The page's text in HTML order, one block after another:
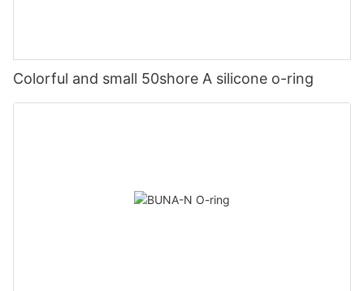
Colorful and small 50shore A silicone o-ring